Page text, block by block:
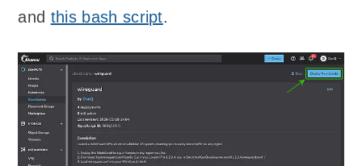
and this bash script.